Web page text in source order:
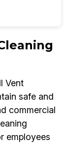
Vent
safe and
commercial
employees